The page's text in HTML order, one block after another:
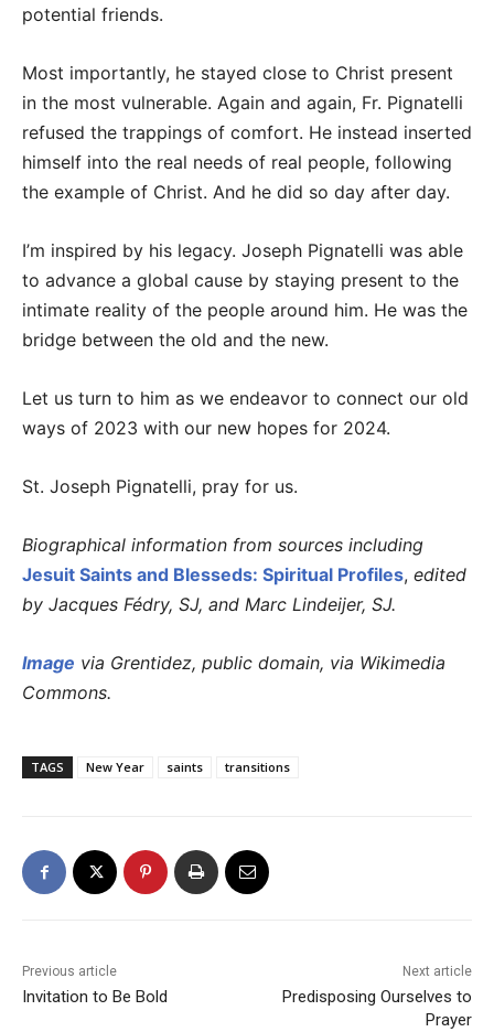
potential friends.
Most importantly, he stayed close to Christ present
in the most vulnerable. Again and again, Fr. Pignatelli
refused the trappings of comfort. He instead inserted
himself into the real needs of real people, following
the example of Christ. And he did so day after day.
I’m inspired by his legacy. Joseph Pignatelli was able
to advance a global cause by staying present to the
intimate reality of the people around him. He was the
bridge between the old and the new.
Let us turn to him as we endeavor to connect our old
ways of 2023 with our new hopes for 2024.
St. Joseph Pignatelli, pray for us.
Biographical information from sources including
Jesuit Saints and Blesseds: Spiritual Profiles, edited
by Jacques Fédry, SJ, and Marc Lindeijer, SJ.
Image via Grentidez, public domain, via Wikimedia
Commons.
TAGS New Year saints transitions
Previous article
Invitation to Be Bold
Next article
Predisposing Ourselves to
Prayer